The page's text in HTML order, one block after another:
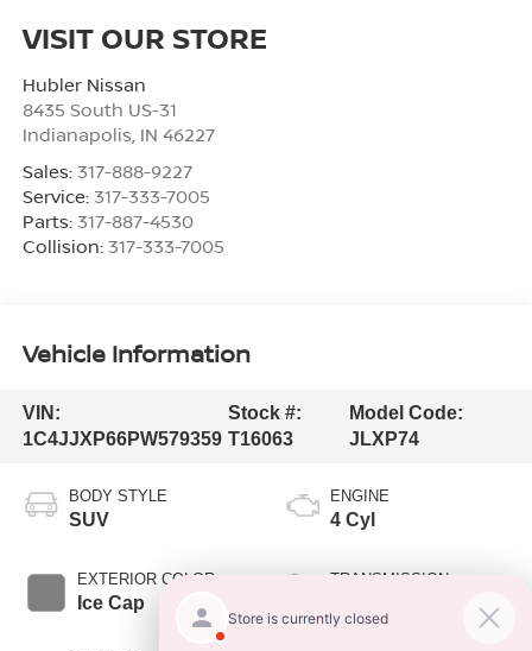
VISIT OUR STORE
Hubler Nissan
8435 South US-31
Indianapolis IN 46227
Sales: 317-888-9227
Service: 317-333-7005
Parts: 317-887-4530
Collision: 317-333-7005
Vehicle Information
VIN:
1C4JJXP66PW579359
Stock #:
T16063
Model Code:
JLXP74
BODY STYLE
SUV
EXTERIOR COLOR
Ice Cap
ENGINE
4 Cyl
TRANSMISSION